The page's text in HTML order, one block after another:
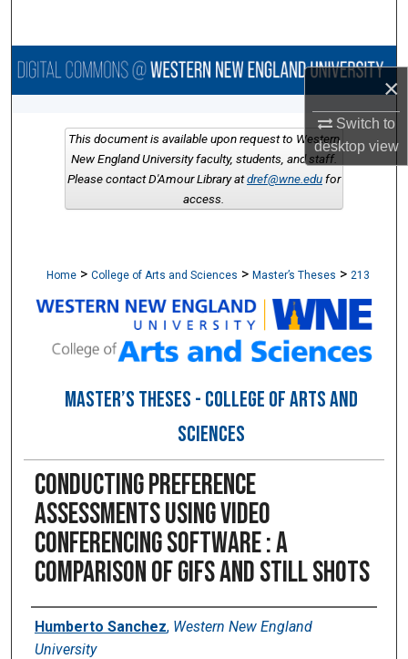
×
Switch to
desktopview
Browse Collections
About
Digital Commons Network™
Home > College of Arts and Sciences > Master’s Theses > 213
MASTER’S THESES - COLLEGE OF ARTS AND
SCIENCES
Conducting preference
assessments using video
conferencing software : a
comparison of gifs and still shots
Author
Humberto Sanchez, Western New England
University
This document is available upon request to Western
New England University faculty, students, and staff.
Please contact D'Amour Library atdref@wne.edufor
access.